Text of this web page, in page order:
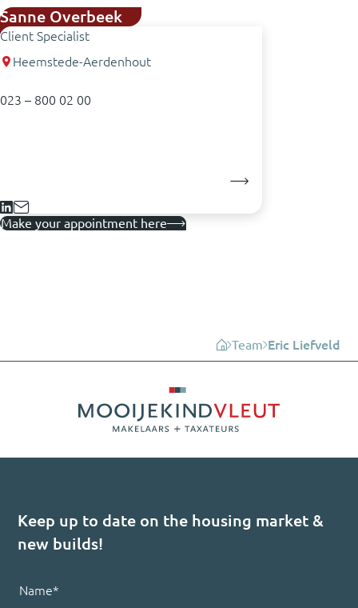
Sanne Overbeek
Client Specialist
Heemstede-Aerdenhout
023 – 800 02 00
Make your appointment here
Team Eric Liefveld
Keep up to date on the housing market &
new builds!
Name*